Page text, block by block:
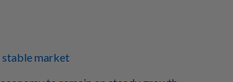
stable market